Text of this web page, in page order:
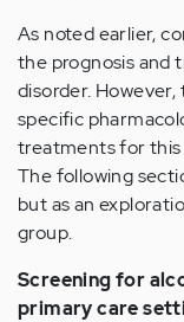
As noted earlier,
the prognosis and
disorder.
specific
treatments for
The following
but as an
group.
Screening for
primary care